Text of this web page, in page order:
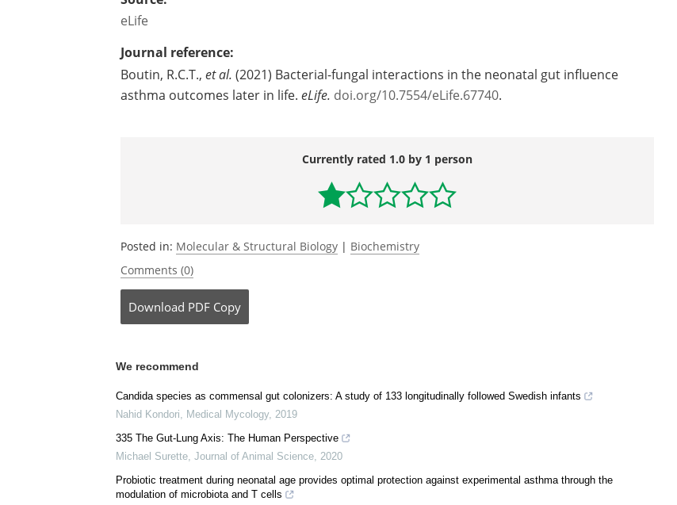
British Columbia. "Our study adds to our understanding of microbiota-associated
asthma and suggests that inhibiting yeast overgrowth with SCFAs in early life could be an
effective approach to preventing this condition."
Source:
eLife. doi.org/10.7554/eLife.67740
Currently rated 1.0 by 1 person
Comments (0)
Download PDF Copy
We recommend
Candida species as commensal gut colonizers: A study of 133 longitudinally followed Swedish infants